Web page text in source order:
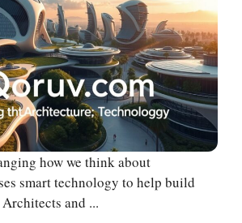
how we think about
smart technology to help build
and ...